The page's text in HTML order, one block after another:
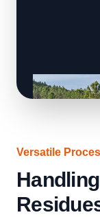
Versatile